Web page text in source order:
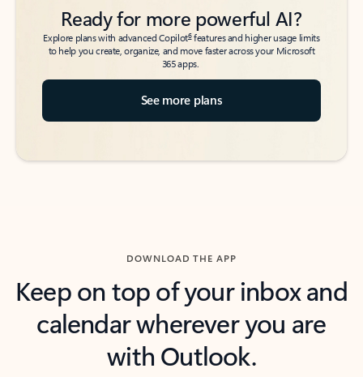
Ready for more powerful AI?
Explore plans with advanced Copilot6features and higher usage limits
to help you create, organize, and move faster across your Microsoft
365 apps.
See more plans
DOWNLOAD THE APP
Keep on top of your inbox and
calendar wherever you are
with Outlook.